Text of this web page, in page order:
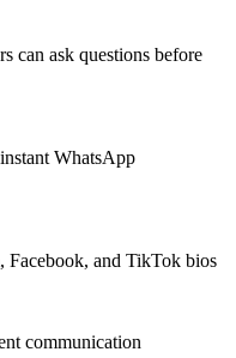
can ask questions before
WhatsApp
and TikTok bios
communication